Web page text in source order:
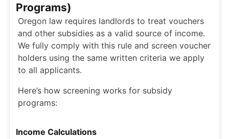
Programs)
Oregon law requires landlords to treat vouchers
and other subsidies as a valid source of income.
We fully comply with this rule and screen voucher
holders using the same written criteria we apply
to all applicants.
Here’s how screening works for subsidy
programs:
Income Calculations